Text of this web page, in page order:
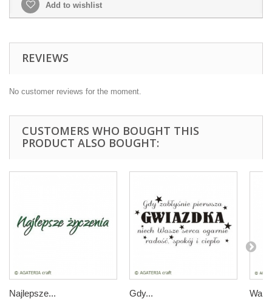
Add to wishlist
REVIEWS
No customer reviews for the moment.
CUSTOMERS WHO BOUGHT THIS
PRODUCT ALSO BOUGHT:
Najlepsze... Gdy...